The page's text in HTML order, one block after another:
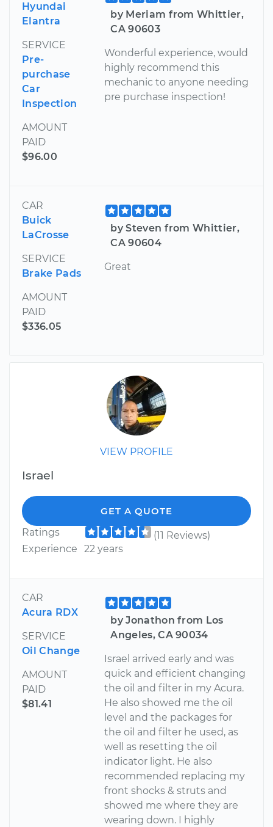
Hyundai
Elantra
SERVICE
Pre-
purchase
Car
Inspection
AMOUNT
PAID
$96.00
by Meriam from Whittier,
CA 90603
Wonderful experience, would
highly recommend this
mechanic to anyone needing
pre purchase inspection!
CAR
Buick
LaCrosse
SERVICE
Brake Pads
AMOUNT
PAID
$336.05
by Steven from Whittier,
CA 90604
Great
VIEW PROFILE
Israel
GET A QUOTE
Ratings
(11 Reviews)
Experience
22 years
CAR
Acura RDX
SERVICE
Oil Change
AMOUNT
PAID
$81.41
by Jonathon from Los
Angeles, CA 90034
Israel arrived early and was
quick and efficient changing
the oil and filter in my Acura.
He also showed me the oil
level and the packages for
the oil and filter he used, as
well as resetting the oil
indicator light. He also
recommended replacing my
front shocks & struts and
showed me where they are
wearing down. I highly